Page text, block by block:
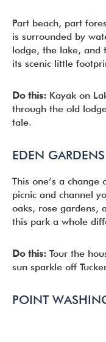
Part beach, part
is surrounded by
lodge, the lake, and
its scenic little
Do this: Kayak on
through the old
tale.
EDEN GARDENS
This one’s a
picnic and channel
oaks, rose gardens,
this park a whole
Do this: Tour the
sun sparkle off
POINT